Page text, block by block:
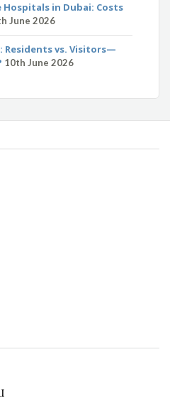
Hospitals in Dubai: Costs
June 2026
Residents vs. Visitors—
10th June 2026